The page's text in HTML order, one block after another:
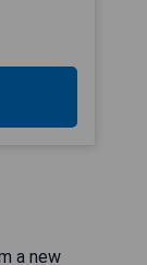
a new